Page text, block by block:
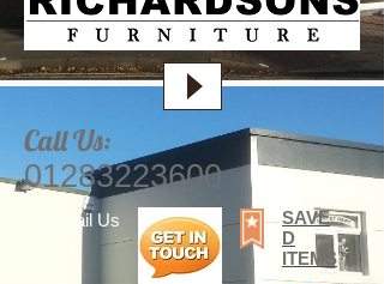
Call Us:
01283223600
E-mail Us
SAVE
D
ITEMS